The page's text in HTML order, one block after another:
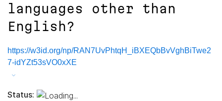
languages other than
English?
https://w3id.org/np/RAN7UvPhtqH_iBXEQbBvVghBiTwe2
7-idYZt53sVO0xXE
Status: